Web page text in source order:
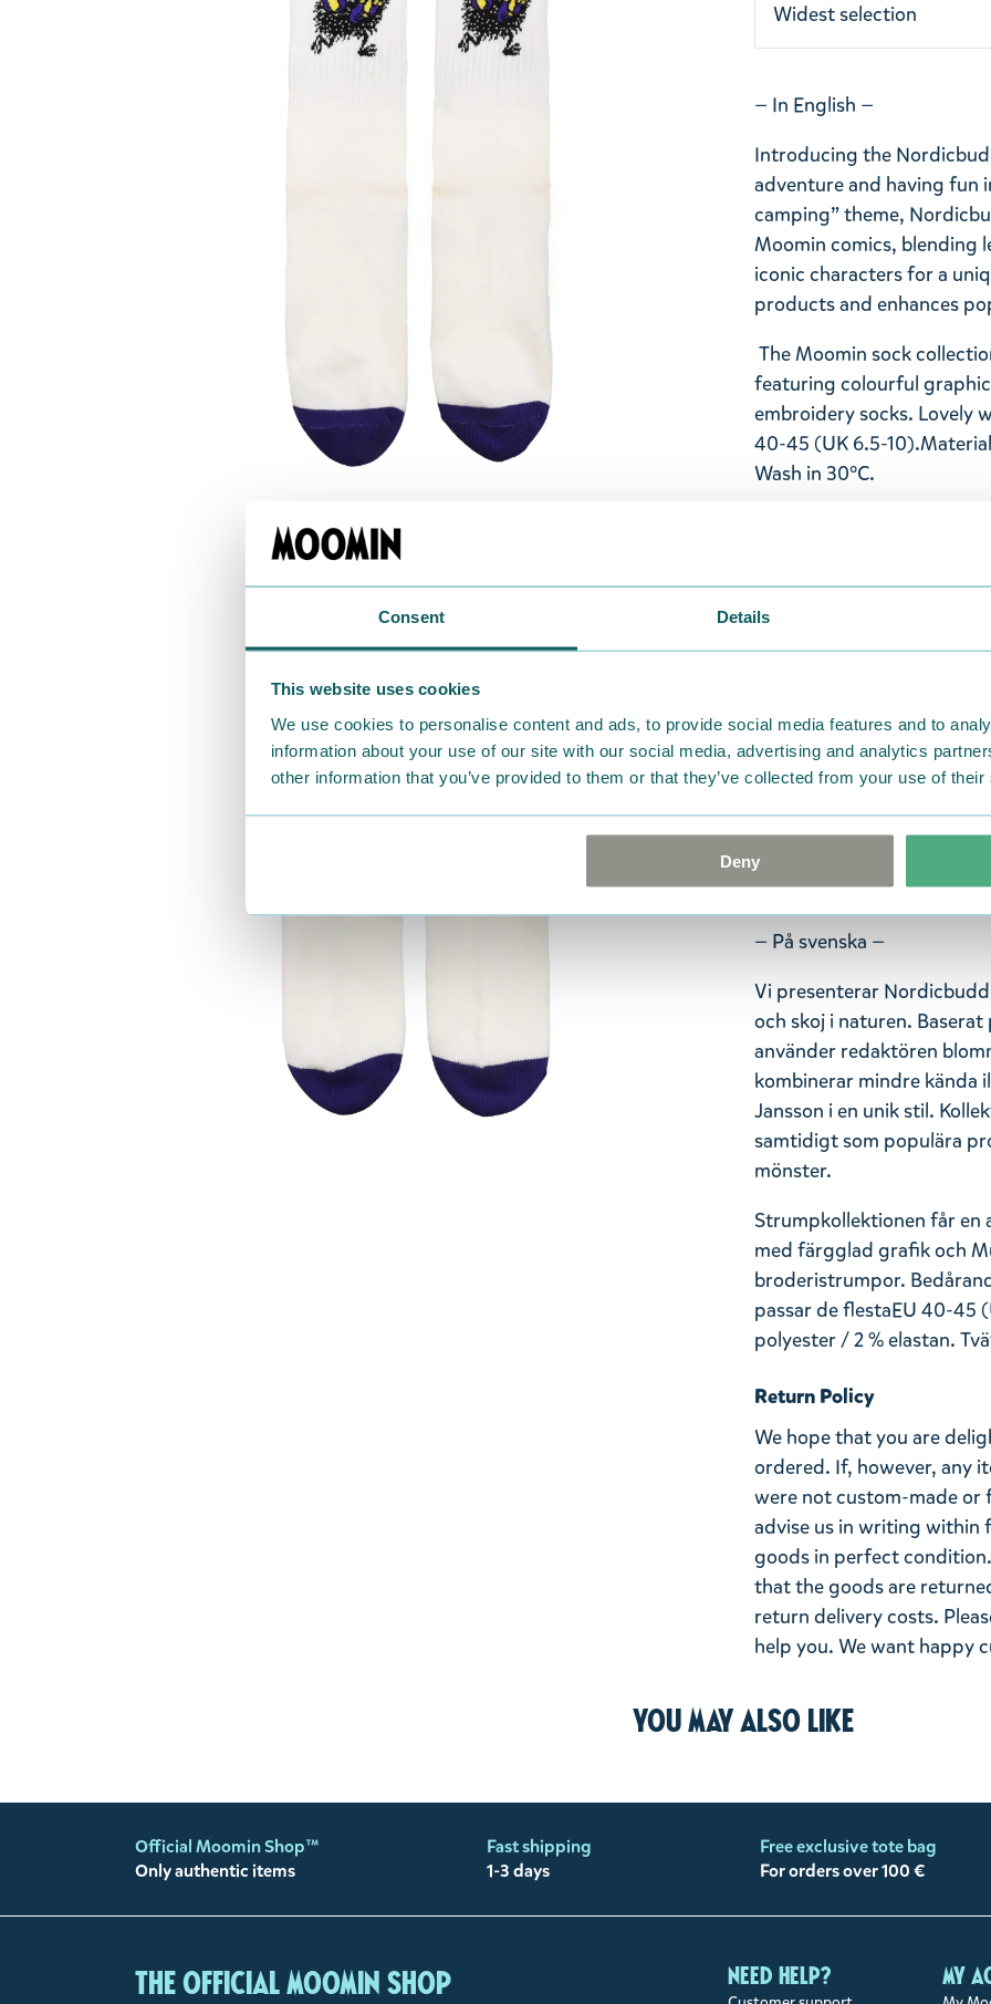
Consent Details
This website uses cookies
We use cookies to personalise content and ads, to provide social media features and to
information about your use of our site with our social media, advertising and analytics
other information that you’ve provided to them or that they’ve collected from your use of
Deny
Widest selection
— In English —
Introducing the
adventure and having fun
camping” theme,
Moomin comics, blending
iconic characters for a
products and enhances
The Moomin sock
featuring colourful
embroidery socks. Lovely
40-45 (UK 6.5-10).
Wash in 30°C.
Esittelyssä
seikkailu ja hauskanpito
-teeman pohjalta
ja yhdistää Tove
hahmoja ainutlaatuiseen
tuotteita, mutta samalla
ja malleilla.
Sukkamallisto saa uutta
grafiikoita ja
koko sopii useimmille EU
23% polyesteriä / 2%
— På svenska —
Vi presenterar
och skoj i naturen.
använder redaktören
kombinerar mindre kända
Jansson i en unik stil.
samtidigt som populära
mönster.
Strumpkollektionen får
med färgglad grafik och
broderistrumpor.
passar de flestaEU 40-45
polyester / 2 % elastan.
Return Policy
We hope that you are
ordered. If, however, any
were not custom-made or
advise us in writing within
goods in perfect
that the goods are
return delivery costs.
help you. We want happy
You may also like
Official Moomin Shop™
Only authentic items
Fast shipping
1-3 days
Free exclusive tote bag
For orders over 100 €
The Official Moomin Shop Need help? My